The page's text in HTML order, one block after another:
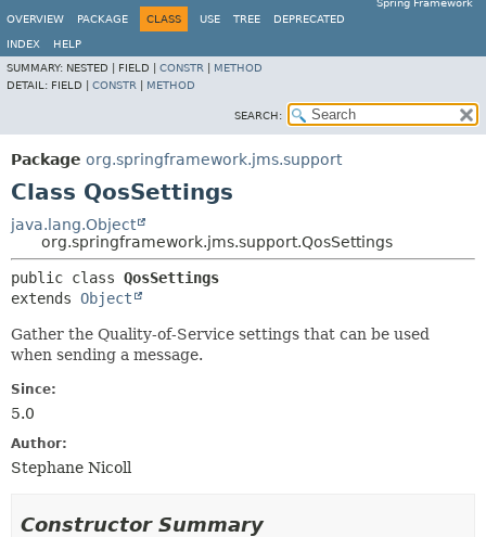
Spring Framework
OVERVIEW
PACKAGE CLASS USE TREE DEPRECATED
INDEX
HELP
SUMMARY: NESTED | FIELD | CONSTR
METHOD
DETAIL: FIELD | CONSTR METHOD
SEARCH:
Package org.springframework.jms.support
Class QosSettings
java.lang.Object
org.springframework.jms.support.QosSettings
public class QosSettings
extends Object
Gather the Quality-of-Service settings that can be used
when sending a message.
Since:
5.0
Author:
Stephane Nicoll
Constructor Summary